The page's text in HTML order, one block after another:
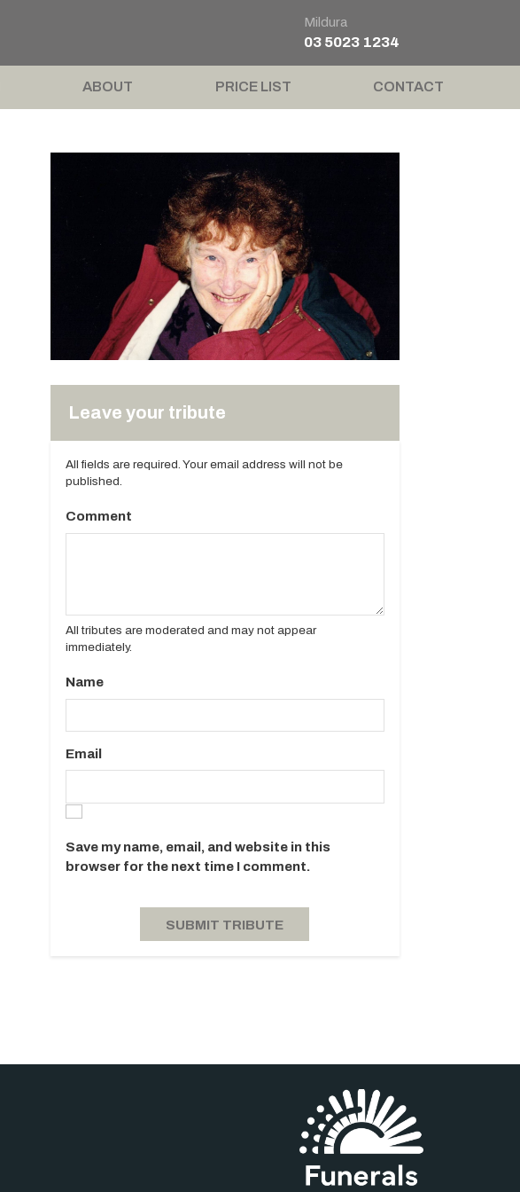
Mildura
03 5023 1234
ABOUT PRICE LIST CONTACT
Leave your tribute
All fields are required. Your email address will not be
published.
Comment
All tributes are moderated and may not appear
immediately.
Name
Email
Save my name, email, and website in this
browser for the next time I comment.